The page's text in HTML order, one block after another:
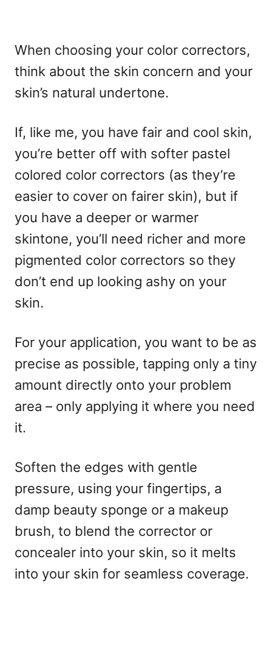
When choosing your color correctors,
think about the skin concern and your
skin’s natural undertone.
If, like me, you have fair and cool skin,
you’re better off with softer pastel
colored color correctors (as they’re
easier to cover on fairer skin), but if
you have a deeper or warmer
skintone, you’ll need richer and more
pigmented color correctors so they
don’t end up looking ashy on your
skin.
For your application, you want to be as
precise as possible, tapping only a tiny
amount directly onto your problem
area – only applying it where you need
it.
Soften the edges with gentle
pressure, using your fingertips, a
damp beauty sponge or a makeup
brush, to blend the corrector or
concealer into your skin, so it melts
into your skin for seamless coverage.